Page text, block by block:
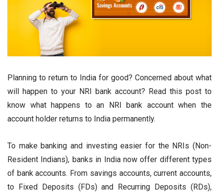
Planning to return to India for good? Concerned about what
will happen to your NRI bank account? Read this post to
know what happens to an NRI bank account when the
account holder returns to India permanently.
To make banking and investing easier for the NRIs (Non-
Resident Indians), banks in India now offer different types
of bank accounts. From savings accounts, current accounts,
to Fixed Deposits (FDs) and Recurring Deposits (RDs),